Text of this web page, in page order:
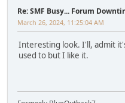
Re: SMF Busy... Forum
March 26, 2024, 11:25:04 AM
Interesting look. I'll, admit
used to but I like it.